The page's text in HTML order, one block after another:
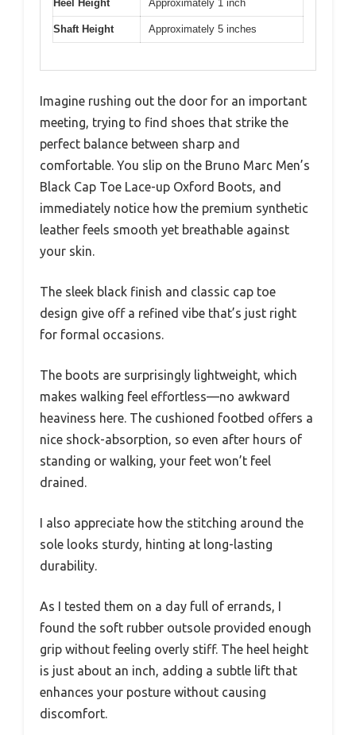
Heel Height Approximately 1 inch
Shaft Height Approximately 5 inches
Imagine rushing out the door for an important
meeting, trying to find shoes that strike the
perfect balance between sharp and
comfortable. You slip on the Bruno Marc Men’s
Black Cap Toe Lace-up Oxford Boots, and
immediately notice how the premium synthetic
leather feels smooth yet breathable against
your skin.
The sleek black finish and classic cap toe
design give off a refined vibe that’s just right
for formal occasions.
The boots are surprisingly lightweight, which
makes walking feel effortless—no awkward
heaviness here. The cushioned footbed offers a
nice shock-absorption, so even after hours of
standing or walking, your feet won’t feel
drained.
I also appreciate how the stitching around the
sole looks sturdy, hinting at long-lasting
durability.
As I tested them on a day full of errands, I
found the soft rubber outsole provided enough
grip without feeling overly stiff. The heel height
is just about an inch, adding a subtle lift that
enhances your posture without causing
discomfort.